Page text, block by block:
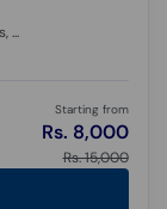
BDS , RDS, C-Implant, C-Orthodontics, C - Clear Aligners
Starting from
Rs. 8,000
Rs. 15,000